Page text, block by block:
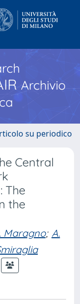
Archivio
su periodico
Central
The
the
Maragno; A.